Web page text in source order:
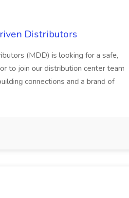
Distributors
(MDD) is looking for a safe,
to join our distribution center team
connections and a brand of